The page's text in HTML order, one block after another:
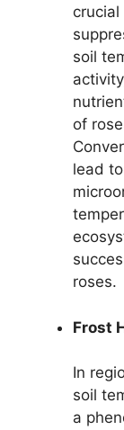
soil
of
lead
roses.
Frost
In
soil
a